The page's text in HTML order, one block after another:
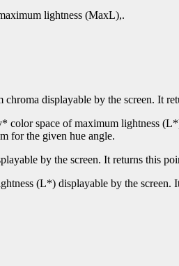
lightness (MaxL),.
displayable by the screen. It
space of maximum lightness
for the given hue angle.
by the screen. It returns this
(L*) displayable by the